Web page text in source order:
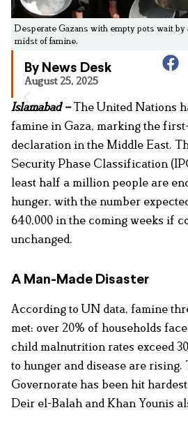
Desperate Gazans with empty pots wait
midst of famine.
By News Desk
August 25, 2025
Islamabad –The United Nations
famine in Gaza, marking the
declaration in the Middle East.
Security Phase Classification
least half a million people are
hunger, with the number
640,000 in the coming weeks if
unchanged.
A Man-Made Disaster
According to UN data, famine
met: over 20% of households
child malnutrition rates exceed
to hunger and disease are rising.
Governorate has been hit
Deir el-Balah and Khan Younis